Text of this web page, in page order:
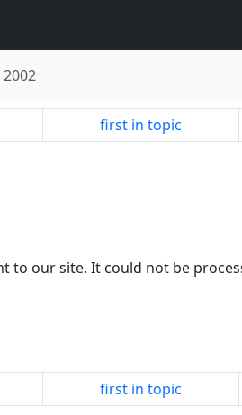
first in topic
to our site. It could not be
first in topic